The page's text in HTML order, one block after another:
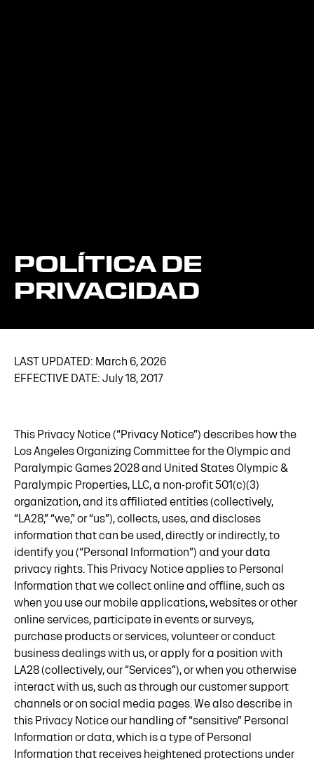
POLÍTICA DE
PRIVACIDAD
LAST UPDATED: March 6, 2026
EFFECTIVE DATE: July 18, 2017
This Privacy Notice (“Privacy Notice”) describes how the
Los Angeles Organizing Committee for the Olympic and
Paralympic Games 2028 and United States Olympic &
Paralympic Properties, LLC, a non-profit 501(c)(3)
organization, and its affiliated entities (collectively,
“LA28,” “we,” or “us”), collects, uses, and discloses
information that can be used, directly or indirectly, to
identify you (“Personal Information”) and your data
privacy rights. This Privacy Notice applies to Personal
Information that we collect online and offline, such as
when you use our mobile applications, websites or other
online services, participate in events or surveys,
purchase products or services, volunteer or conduct
business dealings with us, or apply for a position with
LA28 (collectively, our “Services”), or when you otherwise
interact with us, such as through our customer support
channels or on social media pages. We also describe in
this Privacy Notice our handling of “sensitive” Personal
Information or data, which is a type of Personal
Information that receives heightened protections under